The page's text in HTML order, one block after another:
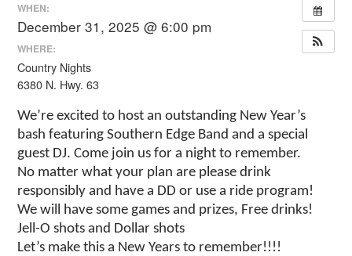
WHEN:
December 31, 2025 @ 6:00 pm
WHERE:
Country Nights
6380 N. Hwy. 63
We’re excited to host an outstanding New Year’s
bash featuring Southern Edge Band and a special
guest DJ. Come join us for a night to remember.
No matter what your plan are please drink
responsibly and have a DD or use a ride program!
We will have some games and prizes, Free drinks!
Jell-O shots and Dollar shots
Let’s make this a New Years to remember!!!!